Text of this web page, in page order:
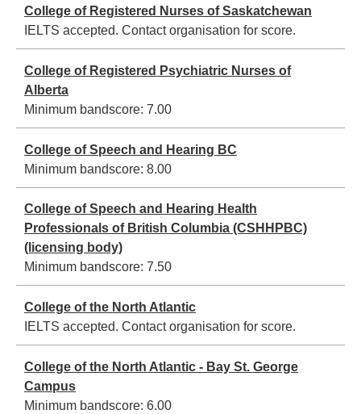
College of Registered Nurses of Saskatchewan
IELTS accepted. Contact organisation for score.
College of Registered Psychiatric Nurses of
Alberta
Minimum bandscore: 7.00
College of Speech and Hearing BC
Minimum bandscore: 8.00
College of Speech and Hearing Health
Professionals of British Columbia (CSHHPBC)
(licensing body)
Minimum bandscore: 7.50
College of the North Atlantic
IELTS accepted. Contact organisation for score.
College of the North Atlantic - Bay St. George
Campus
Minimum bandscore: 6.00